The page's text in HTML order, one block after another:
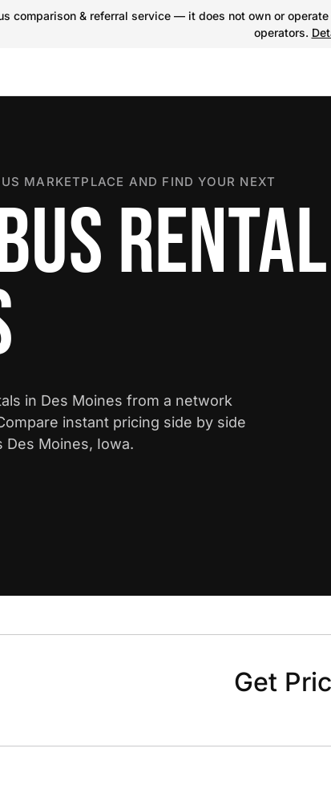
comparison & referral service — it does not own or
operators.
MARKETPLACE AND FIND YOUR NEXT
in Des Moines from a network
instant pricing side by side
Moines, Iowa.
Get